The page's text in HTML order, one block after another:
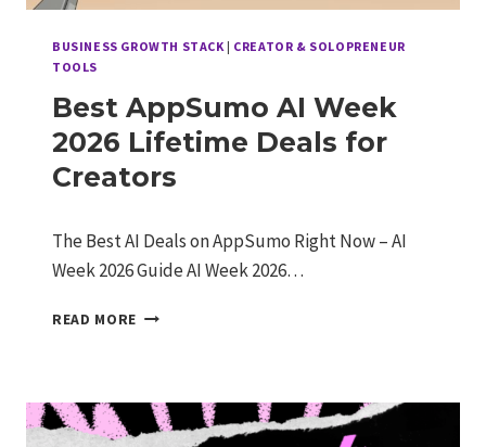
BUSINESS GROWTH STACK | CREATOR & SOLOPRENEUR
TOOLS
Best AppSumo AI Week
2026 Lifetime Deals for
Creators
The Best AI Deals on AppSumo Right Now – AI
Week 2026 Guide AI Week 2026…
READ MORE BEST
2026
LIFETIME